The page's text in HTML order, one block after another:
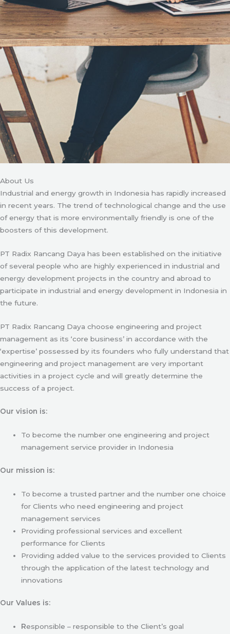
About Us
Industrial and energy growth in Indonesia has rapidly increased
in recent years. The trend of technological change and the use
of energy that is more environmentally friendly is one of the
boosters of this development.
PT Radix Rancang Daya has been established on the initiative
of several people who are highly experienced in industrial and
energy development projects in the country and abroad to
participate in industrial and energy development in Indonesia in
the future.
PT Radix Rancang Daya choose engineering and project
management as its ‘core business’ in accordance with the
‘expertise’ possessed by its founders who fully understand that
engineering and project management are very important
activities in a project cycle and will greatly determine the
success of a project.
Our vision is:
To become the number one engineering and project
management service provider in Indonesia
Our mission is:
To become a trusted partner and the number one choice
for Clients who need engineering and project
management services
Providing professional services and excellent
performance for Clients
Providing added value to the services provided to Clients
through the application of the latest technology and
innovations
Our Values is:
Responsible – responsible to the Client’s goal